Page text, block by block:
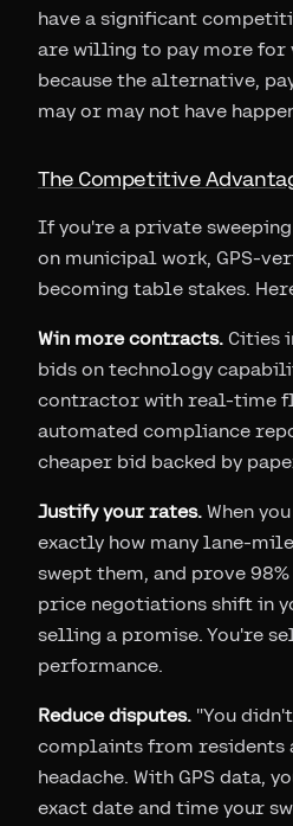
have a significant
are willing to pay more for
because the alternative,
may or may not have
The Competitive
If you're a private
on municipal work, GPS-
becoming table stakes.
Win more contracts. Cities
bids on technology
contractor with real-time
automated compliance
cheaper bid backed by
Justify your rates. When
exactly how many lane-
swept them, and prove
price negotiations shift in
selling a promise. You're
performance.
Reduce disputes. "You
complaints from residents
headache. With GPS data,
exact date and time your